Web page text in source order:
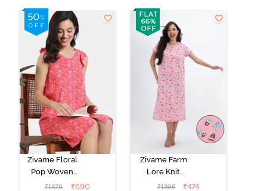
Zivame Floral
Pop Woven
Knee Length
₹1379 ₹690
Zivame Farm
Lore Knit
Cotton Mid
₹1395 ₹474